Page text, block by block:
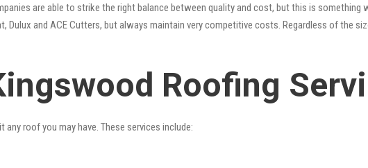
are able to strike the right balance between quality and cost, but this is something
Dulux and ACE Cutters, but always maintain very competitive costs. Regardless of the
Roofing
roof you may have. These services include: